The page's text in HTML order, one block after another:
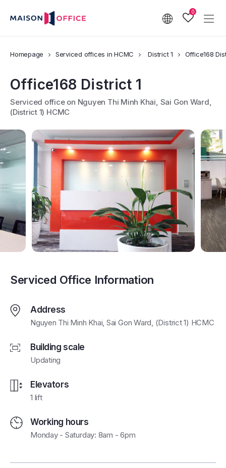
0
Homepage Serviced offices in HCMC District 1 Office168
Office168 District 1
Serviced office on Nguyen Thi Minh Khai, Sai Gon Ward,
(District 1) HCMC
Serviced Office Information
Address
Nguyen Thi Minh Khai, Sai Gon Ward, (District 1) HCMC
Building scale
Updating
Elevators
1 lift
Working hours
Monday - Saturday: 8am - 6pm